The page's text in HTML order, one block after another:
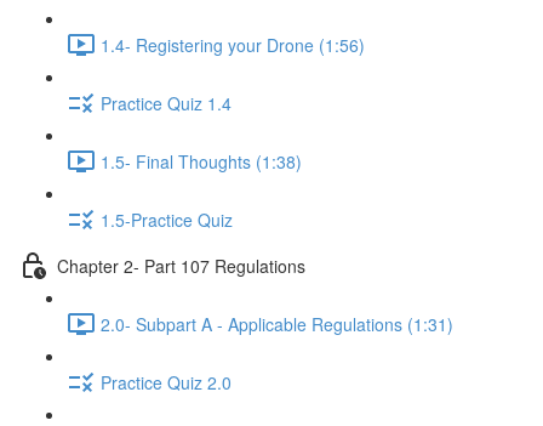
1.4- Registering your Drone (1:56)
Practice Quiz 1.4
1.5- Final Thoughts (1:38)
1.5-Practice Quiz
Chapter 2- Part 107 Regulations
2.0- Subpart A - Applicable Regulations (1:31)
Practice Quiz 2.0